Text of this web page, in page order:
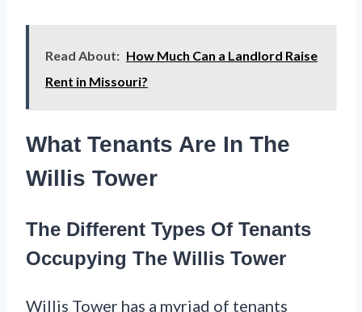
Read About: How Much Can a Landlord Raise
Rent in Missouri?
What Tenants Are In The
Willis Tower
The Different Types Of Tenants
Occupying The Willis Tower
Willis Tower has a myriad of tenants